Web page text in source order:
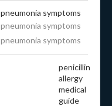
pneumonia symptoms
pneumonia symptoms
pneumonia symptoms
penicillin
allergy
medical
guide